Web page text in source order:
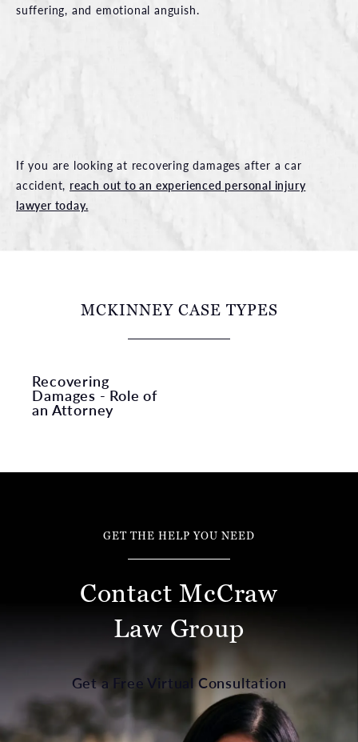
suffering, and emotional anguish.
If you are looking at recovering damages after a car
accident, reach out to an experienced personal injury
lawyer today.
MCKINNEY CASE TYPES
Recovering
Damages - Role of
an Attorney
GET THE HELP YOU NEED
Contact McCraw
Law Group
Get a Free Virtual Consultation